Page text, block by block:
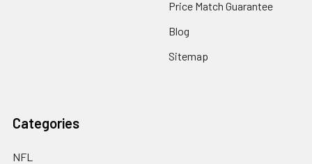
Price Match Guarantee
Blog
Sitemap
Categories
NFL